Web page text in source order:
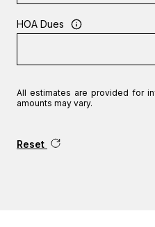
HOA Dues
All estimates are provided for
amounts may vary.
Reset